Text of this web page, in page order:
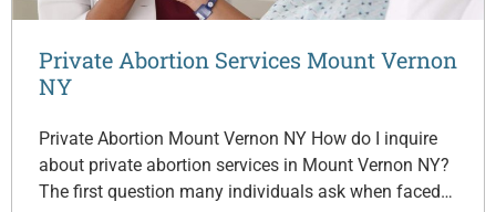
Private Abortion Services Mount Vernon
NY
Private Abortion Mount Vernon NY How do I inquire
about private abortion services in Mount Vernon NY?
The first question many individuals ask when faced…